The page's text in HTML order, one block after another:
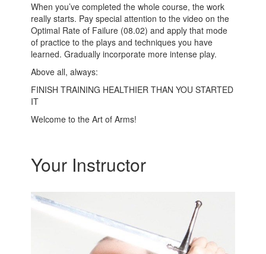
When you’ve completed the whole course, the work
really starts. Pay special attention to the video on the
Optimal Rate of Failure (08.02) and apply that mode
of practice to the plays and techniques you have
learned. Gradually incorporate more intense play.
Above all, always:
FINISH TRAINING HEALTHIER THAN YOU STARTED
IT
Welcome to the Art of Arms!
Your Instructor